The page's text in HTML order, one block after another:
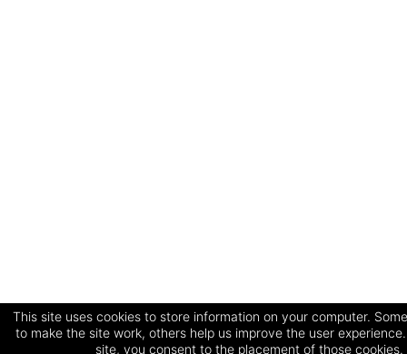
This site uses cookies to store information on your computer.
to make the site work, others help us improve the user
site, you consent to the placement of those cookies.